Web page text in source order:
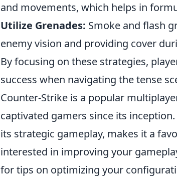
and movements, which helps in
Utilize Grenades: Smoke and flash
enemy vision and providing cover
By focusing on these strategies,
success when navigating the tense
Counter-Strike is a popular
captivated gamers since its
its strategic gameplay, makes it a
interested in improving your
for tips on optimizing your